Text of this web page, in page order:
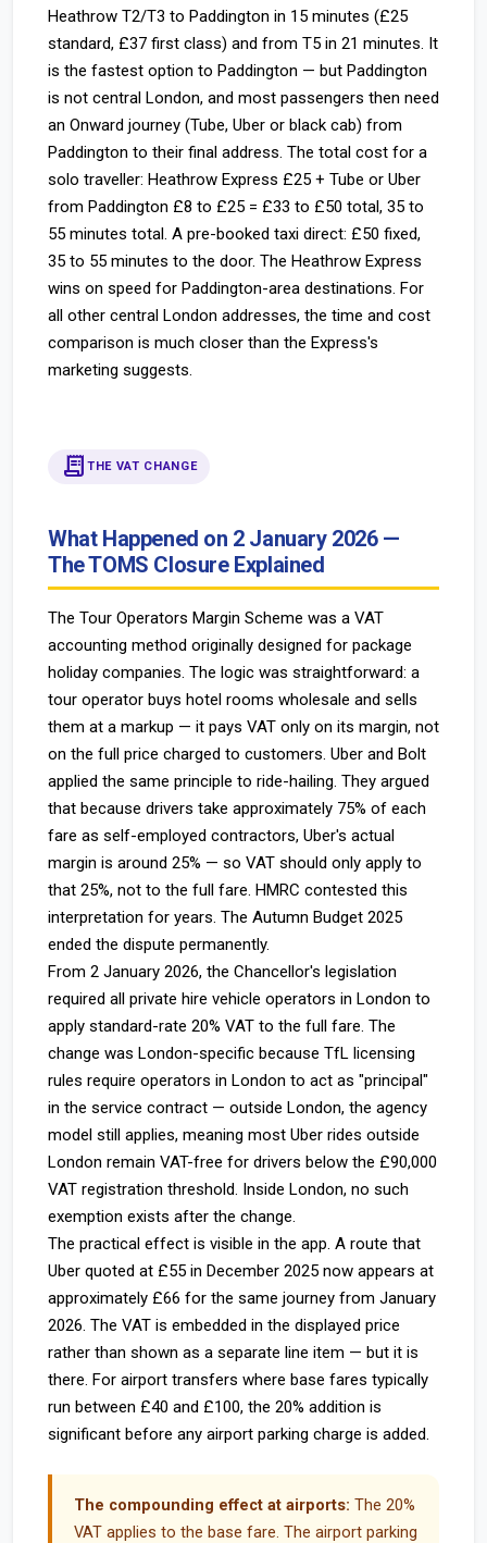
Heathrow T2/T3 to Paddington in 15 minutes (£25
standard, £37 first class) and from T5 in 21 minutes. It
is the fastest option to Paddington — but Paddington
is not central London, and most passengers then need
an Onward journey (Tube, Uber or black cab) from
Paddington to their final address. The total cost for a
solo traveller: Heathrow Express £25 + Tube or Uber
from Paddington £8 to £25 = £33 to £50 total, 35 to
55 minutes total. A pre-booked taxi direct: £50 fixed,
35 to 55 minutes to the door. The Heathrow Express
wins on speed for Paddington-area destinations. For
all other central London addresses, the time and cost
comparison is much closer than the Express's
marketing suggests.
receipt_long THE VAT CHANGE
What Happened on 2 January 2026 —
The TOMS Closure Explained
The Tour Operators Margin Scheme was a VAT
accounting method originally designed for package
holiday companies. The logic was straightforward: a
tour operator buys hotel rooms wholesale and sells
them at a markup — it pays VAT only on its margin, not
on the full price charged to customers. Uber and Bolt
applied the same principle to ride-hailing. They argued
that because drivers take approximately 75% of each
fare as self-employed contractors, Uber's actual
margin is around 25% — so VAT should only apply to
that 25%, not to the full fare. HMRC contested this
interpretation for years. The Autumn Budget 2025
ended the dispute permanently.
From 2 January 2026, the Chancellor's legislation
required all private hire vehicle operators in London to
apply standard-rate 20% VAT to the full fare. The
change was London-specific because TfL licensing
rules require operators in London to act as "principal"
in the service contract — outside London, the agency
model still applies, meaning most Uber rides outside
London remain VAT-free for drivers below the £90,000
VAT registration threshold. Inside London, no such
exemption exists after the change.
The practical effect is visible in the app. A route that
Uber quoted at £55 in December 2025 now appears at
approximately £66 for the same journey from January
2026. The VAT is embedded in the displayed price
rather than shown as a separate line item — but it is
there. For airport transfers where base fares typically
run between £40 and £100, the 20% addition is
significant before any airport parking charge is added.
The compounding effect at airports: The 20%
VAT applies to the base fare. The airport parking